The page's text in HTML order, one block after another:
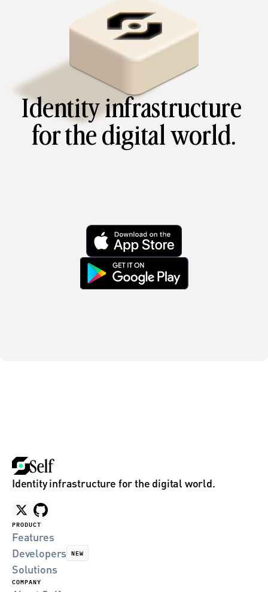
Identity infrastructure
for the digital world.
Identity infrastructure for the digital world.
PRODUCT
Features
Developers NEW
Solutions
COMPANY